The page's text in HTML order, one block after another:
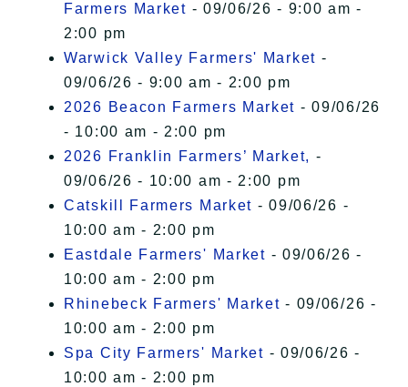
Farmers Market - 09/06/26 - 9:00 am -
2:00 pm
Warwick Valley Farmers' Market -
09/06/26 - 9:00 am - 2:00 pm
2026 Beacon Farmers Market - 09/06/26
- 10:00 am - 2:00 pm
2026 Franklin Farmers’ Market, -
09/06/26 - 10:00 am - 2:00 pm
Catskill Farmers Market - 09/06/26 -
10:00 am - 2:00 pm
Eastdale Farmers' Market - 09/06/26 -
10:00 am - 2:00 pm
Rhinebeck Farmers' Market - 09/06/26 -
10:00 am - 2:00 pm
Spa City Farmers' Market - 09/06/26 -
10:00 am - 2:00 pm